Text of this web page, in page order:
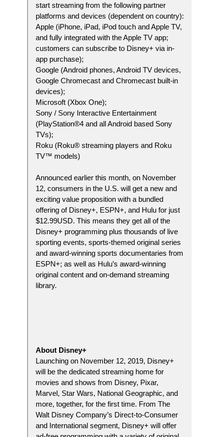
start streaming from the following partner
platforms and devices (dependent on country):
Apple (iPhone, iPad, iPod touch and Apple TV,
and fully integrated with the Apple TV app;
customers can subscribe to Disney+ via in-
app purchase);
Google (Android phones, Android TV devices,
Google Chromecast and Chromecast built-in
devices);
Microsoft (Xbox One);
Sony / Sony Interactive Entertainment
(PlayStation®4 and all Android based Sony
TVs);
Roku (Roku® streaming players and Roku
TV™ models)
Announced earlier this month, on November
12, consumers in the U.S. will get a new and
exciting value proposition with a bundled
offering of Disney+, ESPN+, and Hulu for just
$12.99USD. This means they get all of the
Disney+ programming plus thousands of live
sporting events, sports-themed original series
and award-winning sports documentaries from
ESPN+; as well as Hulu’s award-winning
original content and on-demand streaming
library.
About Disney+
Launching on November 12, 2019, Disney+
will be the dedicated streaming home for
movies and shows from Disney, Pixar,
Marvel, Star Wars, National Geographic, and
more, together, for the first time. From The
Walt Disney Company’s Direct-to-Consumer
and International segment, Disney+ will offer